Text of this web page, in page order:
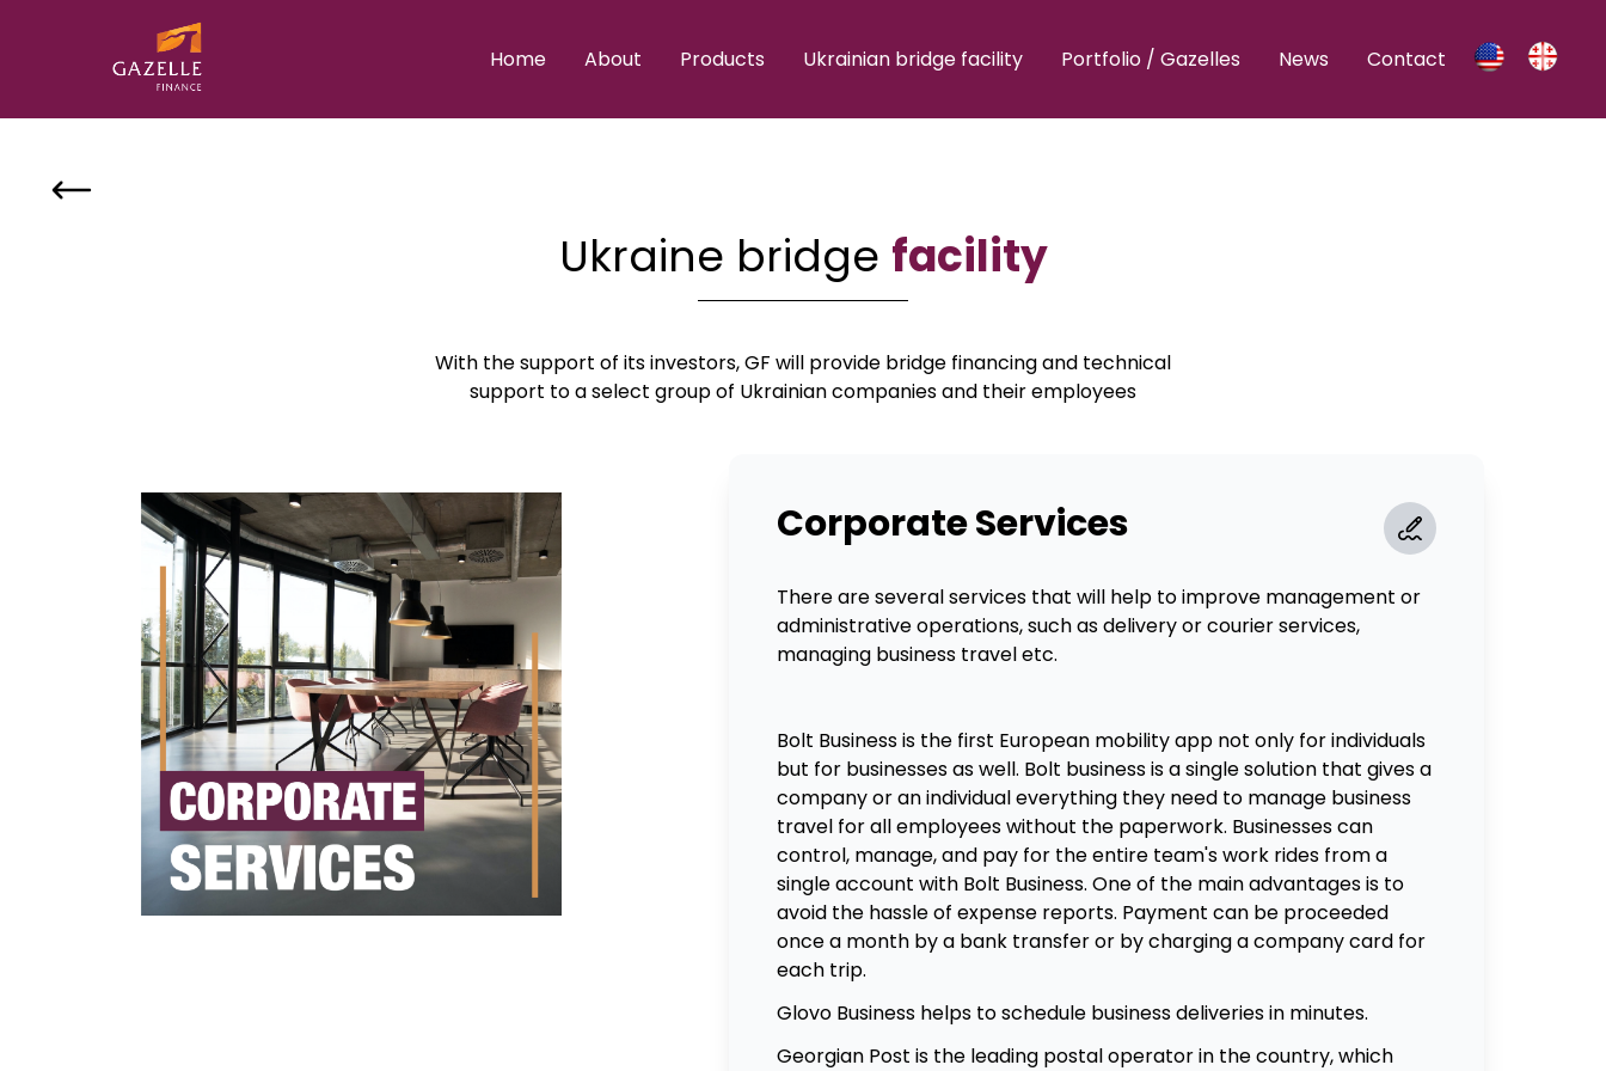
Home About Products Ukrainian bridge facility Portfolio / Gazelles News Contact
Ukraine bridge facility
With the support of its investors, GF will provide bridge financing and technical
support to a select group of Ukrainian companies and their employees
Corporate Services
There are several services that will help to improve management or
administrative operations, such as delivery or courier services,
managing business travel etc.
Bolt Businessis the first European mobility app not only for individuals
but for businesses as well. Bolt business is a single solution that gives a
company or an individual everything they need to manage business
travel for all employees without the paperwork. Businesses can
control, manage, and pay for the entire team's work rides from a
single account with Bolt Business. One of the main advantages is to
avoid the hassle of expense reports. Payment can be proceeded
once a month by a bank transfer or by charging a company card for
each trip.
Glovo Business helps to schedule business deliveries in minutes.
Georgian Post is the leading postal operator in the country, which